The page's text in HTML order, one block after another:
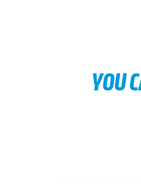
YOU